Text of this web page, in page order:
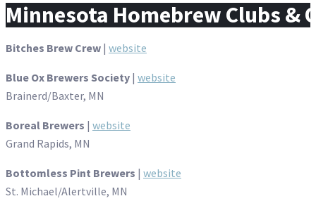
Minnesota Homebrew Clubs &
Bitches Brew Crew | website
Blue Ox Brewers Society | website
Brainerd/Baxter, MN
Boreal Brewers | website
Grand Rapids, MN
Bottomless Pint Brewers | website
St. Michael/Alertville, MN